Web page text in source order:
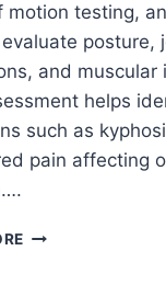
motion testing,
posture,
and muscular
helps
such as
pain affecting
THORACIC